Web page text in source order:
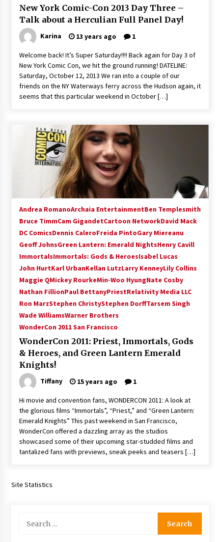
Extraordinaire!
13 years ago
Space City Comic Con – Going Where I Have
Never Gone Before, SCCC!
11 years ago
Origins Game Fair 2013: Karina and Tom Share
Family Fun From Where Gaming Begins!
13 years ago
One Reporter’s Experience San Diego Comic-
Con 2011: Star Wars Science Interview,
Swimmers and Stan Lee!
15 years ago
Dallas Comic Con 2013: Adam Baldwin is Still
Flying in The Last Ship!
13 years ago
Creation Entertainment Stargate Convention
Vancouver: The Last Ride Through The Gate? –
With Podcast!
14 years ago
New York Comic-Con 2013 Day Three –
Talk about a Herculian Full Panel Day!
Karina 13 years ago 1
Welcome back! It’s Super Saturday!!!! Back again for Day 3 of
New York Comic Con, we hit the ground running! DATELINE:
Saturday, October 12, 2013 We ran into a couple of our
friends on the NY Waterways ferry across the Hudson again, it
seems that this particular weekend in October […]
Andrea RomanoArchaia EntertainmentBen Templesmith
Bruce TimmCam GigandetCartoon NetworkDavid Mack
DC ComicsDennis CaleroFreida PintoGary Miereanu
Geoff JohnsGreen Lantern: Emerald NightsHenry Cavill
ImmortalsImmortals: Gods & HeroesIsabel Lucas
John HurtKarl UrbanKellan LutzLarry KenneyLily Collins
Maggie QMickey RourkeMin-Woo HyungNate Cosby
Nathan FillionPaul BettanyPriestRelativity Media LLC
Ron MarzStephen ChristyStephen DorffTarsem Singh
Wade WilliamsWarner Brothers
WonderCon 2011 San Francisco
WonderCon 2011: Priest, Immortals, Gods
& Heroes, and Green Lantern Emerald
Knights!
Tiffany 15 years ago 1
Hi movie and convention fans, WONDERCON 2011: A look at
the glorious films “Immortals”, “Priest,” and “Green Lantern:
Emerald Knights” This past weekend in San Francisco,
WonderCon offered a dazzling array as the studios
showcased some of their upcoming star-studded films and
tantalized fans with previews, sneak peeks and teasers […]
Site Statistics
for: